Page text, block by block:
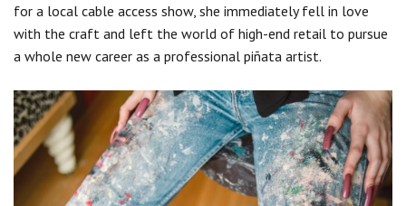
for a local cable access show, she immediately fell in love
with the craft and left the world of high-end retail to pursue
a whole new career as a professional piñata artist.